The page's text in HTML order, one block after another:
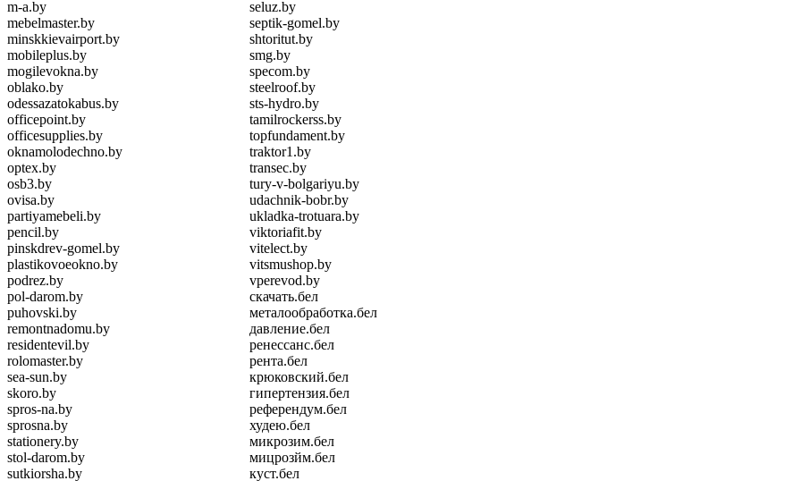
m-a.by
mebelmaster.by
minskkievairport.by
mobileplus.by
mogilevokna.by
oblako.by
odessazatokabus.by
officepoint.by
officesupplies.by
oknamolodechno.by
optex.by
osb3.by
ovisa.by
partiyamebeli.by
pencil.by
pinskdrev-gomel.by
plastikovoeokno.by
podrez.by
pol-darom.by
puhovski.by
remontnadomu.by
residentevil.by
rolomaster.by
sea-sun.by
skoro.by
spros-na.by
sprosna.by
stationery.by
stol-darom.by
sutkiorsha.by
seluz.by
septik-gomel.by
shtoritut.by
smg.by
specom.by
steelroof.by
sts-hydro.by
tamilrockerss.by
topfundament.by
traktor1.by
transec.by
tury-v-bolgariyu.by
udachnik-bobr.by
ukladka-trotuara.by
viktoriafit.by
vitelect.by
vitsmushop.by
vperevod.by
скачать.бел
металообработка.бел
давление.бел
ренессанс.бел
рента.бел
крюковский.бел
гипертензия.бел
референдум.бел
худею.бел
микрозим.бел
мицрозйм.бел
куст.бел